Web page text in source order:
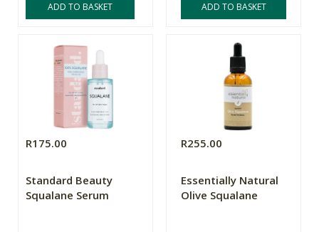
ADD TO BASKET ADD TO BASKET
R175.00
Standard Beauty
Squalane Serum
R255.00
Essentially Natural
Olive Squalane